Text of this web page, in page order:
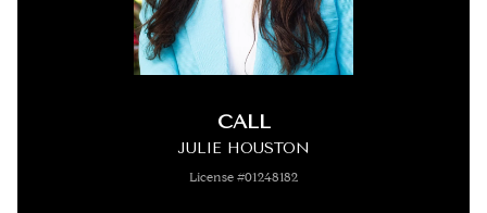
CALL
JULIE HOUSTON
License #01248182